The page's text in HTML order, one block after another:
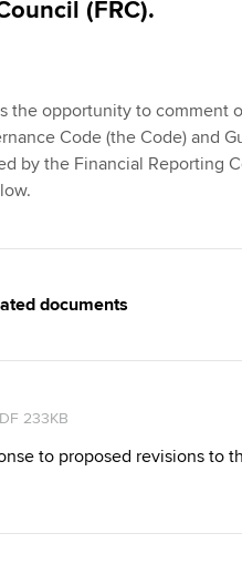
(FRC).
the opportunity to comment
Code (the Code) and
by the Financial Reporting
documents
233KB
to proposed revisions to